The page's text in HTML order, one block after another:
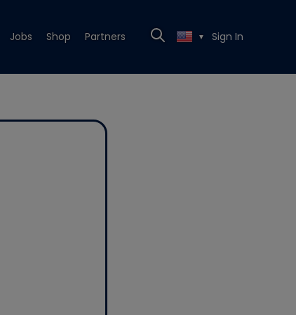
Jobs Shop Partners ▼ Sign In